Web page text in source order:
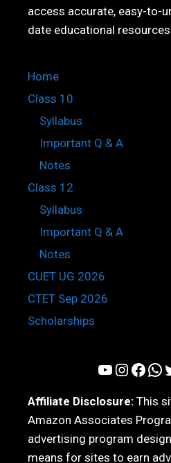
access accurate, easy-to-
date educational resources.
Home
Class 10
Syllabus
Important Q & A
Notes
Class 12
Syllabus
Important Q & A
Notes
CUET UG 2026
CTET Sep 2026
Scholarships
YouTube InstagramFacebook WhatsApp Twitter
Affiliate Disclosure: This
Amazon Associates
advertising program
means for sites to earn